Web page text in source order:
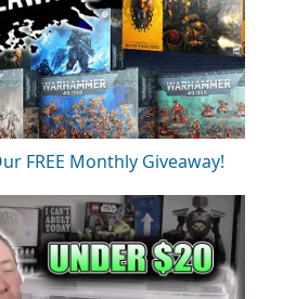
FREE Monthly Giveaway!